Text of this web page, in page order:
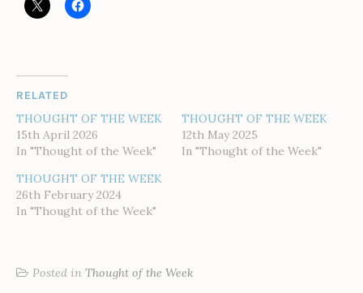
RELATED
THOUGHT OF THE WEEK
15th April 2026
In "Thought of the Week"
THOUGHT OF THE WEEK
12th May 2025
In "Thought of the Week"
THOUGHT OF THE WEEK
26th February 2024
In "Thought of the Week"
Posted in Thought of the Week